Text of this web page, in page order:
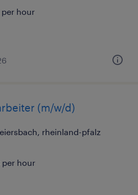
per hour
(m/w/d)
rheinland-pfalz
per hour